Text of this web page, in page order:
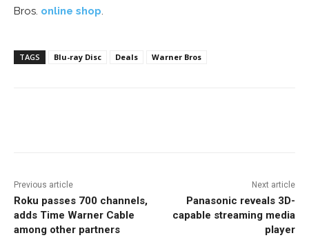
Bros. online shop.
TAGS Blu-ray Disc Deals Warner Bros
Previous article
Roku passes 700 channels,
adds Time Warner Cable
among other partners
Next article
Panasonic reveals 3D-
capable streaming media
player